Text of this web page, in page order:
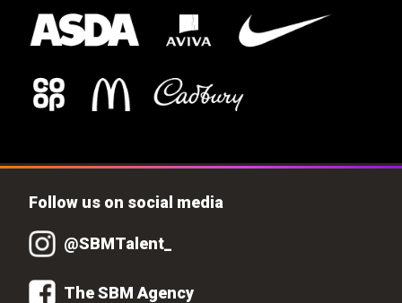
Follow us on social media
@SBMTalent_
The SBM Agency